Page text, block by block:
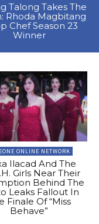
Talong Takes The
Rhoda Magbitang
Chef Season 23
Winner
ONLINE NETWORK
Ilacad And The
Girls Near Their
Behind The
Leaks Fallout In
Finale Of “Miss
Behave”